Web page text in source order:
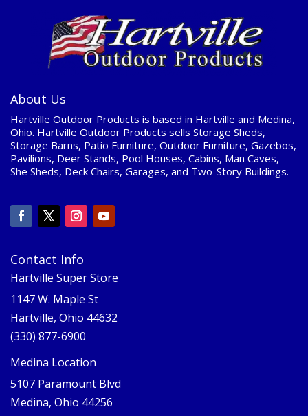
About Us
Hartville Outdoor Products is based in Hartville and Medina,
Ohio. Hartville Outdoor Products sells Storage Sheds,
Storage Barns, Patio Furniture, Outdoor Furniture, Gazebos,
Pavilions, Deer Stands, Pool Houses, Cabins, Man Caves,
She Sheds, Deck Chairs, Garages, and Two-Story Buildings.
Contact Info
Hartville Super Store
1147 W. Maple St
Hartville, Ohio 44632
(330) 877-6900
Medina Location
5107 Paramount Blvd
Medina, Ohio 44256